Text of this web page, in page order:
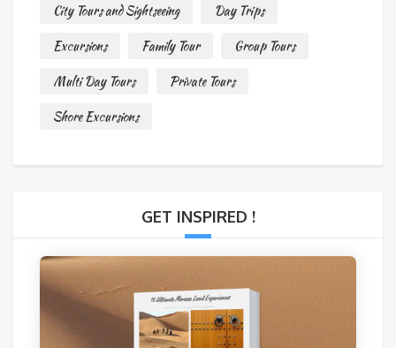
City Tours and Sightseeing
Day Trips
Excursions
Family Tour
Group Tours
Multi Day Tours
Private Tours
Shore Excursions
GET INSPIRED !